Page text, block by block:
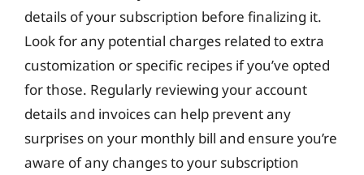
details of your subscription before finalizing it.
Look for any potential charges related to extra
customization or specific recipes if you’ve opted
for those. Regularly reviewing your account
details and invoices can help prevent any
surprises on your monthly bill and ensure you’re
aware of any changes to your subscription